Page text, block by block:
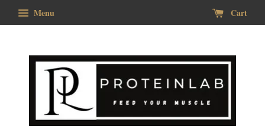
Menu Cart